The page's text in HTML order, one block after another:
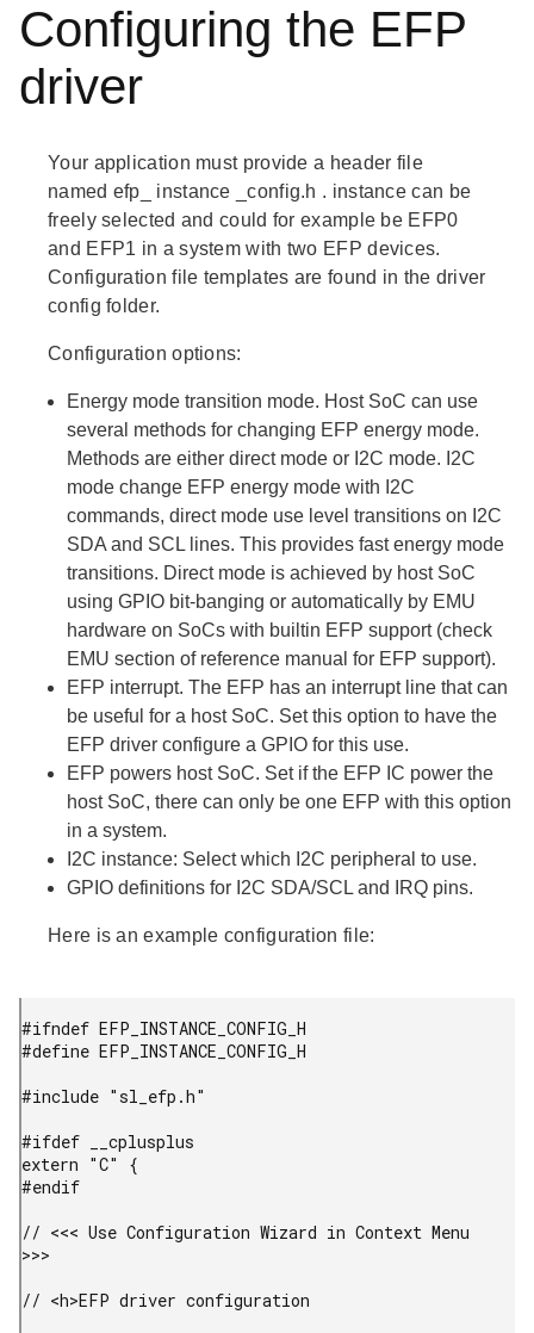
Configuring the EFP
driver
Your application must provide a header file
named efp_ instance _config.h . instancecan be
freely selected and could for example be EFP0
and EFP1 in a system with two EFP devices.
Configuration file templates are found in the driver
config folder.
Configuration options:
Energy mode transition mode. Host SoC can use
several methods for changing EFP energy mode.
Methods are either direct mode or I2C mode. I2C
mode change EFP energy mode with I2C
commands, direct mode use level transitions on I2C
SDA and SCL lines. This provides fast energy mode
transitions. Direct mode is achieved by host SoC
using GPIO bit-banging or automatically by EMU
hardware on SoCs with builtin EFP support (check
EMU section of reference manual for EFP support).
EFP interrupt. The EFP has an interrupt line that can
be useful for a host SoC. Set this option to have the
EFP driver configure a GPIO for this use.
EFP powers host SoC. Set if the EFP IC power the
host SoC, there can only be one EFP with this option
in a system.
I2C instance: Select which I2C peripheral to use.
GPIO definitions for I2C SDA/SCL and IRQ pins.
Here is an example configuration file:
#ifndef EFP_INSTANCE_CONFIG_H
#define EFP_INSTANCE_CONFIG_H
#include "sl_efp.h"
#ifdef __cplusplus
extern "C" {
#endif
// <<< Use Configuration Wizard in Context Menu
>>>
// <h>EFP driver configuration